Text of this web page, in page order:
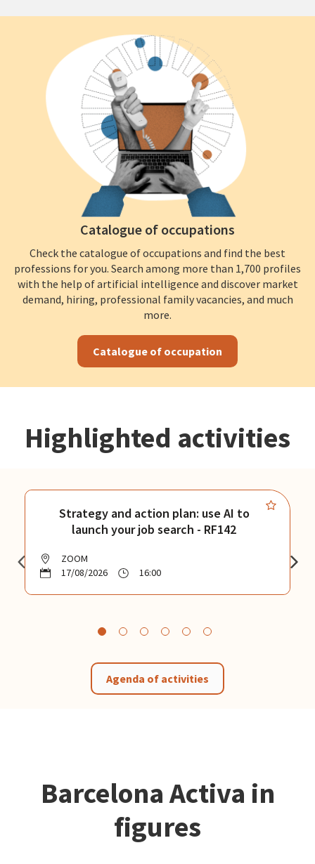
Catalogue of occupations
Check the catalogue of occupations and find the best
professions for you. Search among more than 1,700 profiles
with the help of artificial intelligence and discover market
demand, hiring, professional family vacancies, and much
more.
Catalogue of occupation
Highlighted activities
Strategy and action plan: use AI to
launch your job search - RF142
ZOOM
17/08/2026
16:00
Agenda of activities
Barcelona Activa in
figures